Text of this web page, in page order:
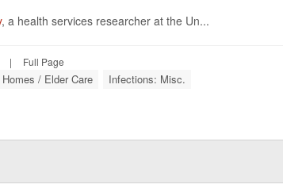
, a health services researcher at the Un...
| Full Page
/ Elder Care Infections: Misc.